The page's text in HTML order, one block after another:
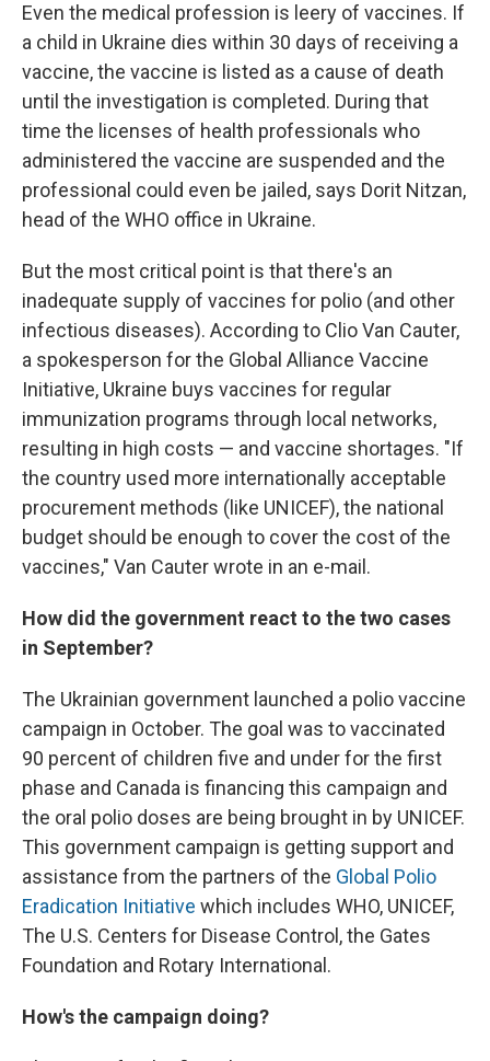
Even the medical profession is leery of vaccines. If
a child in Ukraine dies within 30 days of receiving a
vaccine, the vaccine is listed as a cause of death
until the investigation is completed. During that
time the licenses of health professionals who
administered the vaccine are suspended and the
professional could even be jailed, says Dorit Nitzan,
head of the WHO office in Ukraine.
But the most critical point is that there's an
inadequate supply of vaccines for polio (and other
infectious diseases). According to Clio Van Cauter,
a spokesperson for the Global Alliance Vaccine
Initiative, Ukraine buys vaccines for regular
immunization programs through local networks,
resulting in high costs — and vaccine shortages. "If
the country used more internationally acceptable
procurement methods (like UNICEF), the national
budget should be enough to cover the cost of the
vaccines," Van Cauter wrote in an e-mail.
How did the government react to the two cases
in September?
The Ukrainian government launched a polio vaccine
campaign in October. The goal was to vaccinated
90 percent of children five and under for the first
phase and Canada is financing this campaign and
the oral polio doses are being brought in by UNICEF.
This government campaign is getting support and
assistance from the partners of the Global Polio
Eradication Initiative which includes WHO, UNICEF,
The U.S. Centers for Disease Control, the Gates
Foundation and Rotary International.
How's the campaign doing?